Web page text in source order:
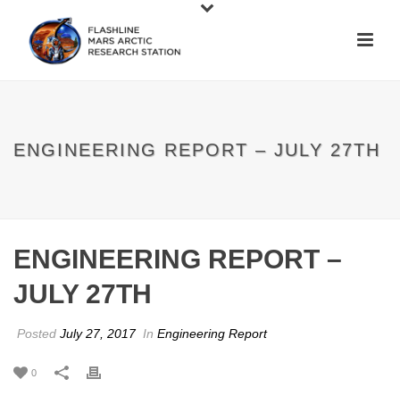
ENGINEERING REPORT – JULY 27TH
ENGINEERING REPORT –
JULY 27TH
Posted July 27, 2017 In Engineering Report
0